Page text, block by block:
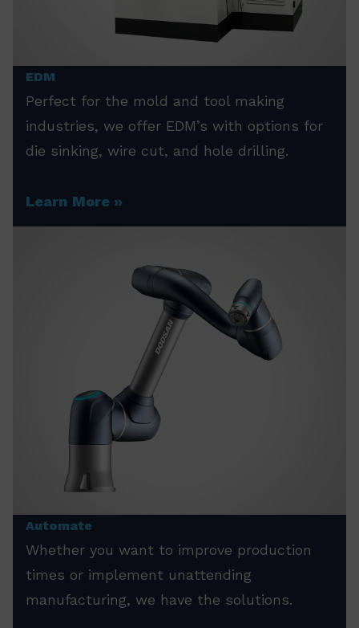
EDM
Perfect for the mold and tool making
industries, we offer EDM’s with options for
die sinking, wire cut, and hole drilling.
Learn More
Automate
Whether you want to improve production
times or implement unattending
manufacturing, we have the solutions.